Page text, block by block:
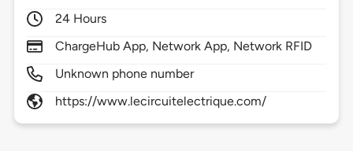
24 Hours
ChargeHub App, Network App, Network RFID
Unknown phone number
https://www.lecircuitelectrique.com/